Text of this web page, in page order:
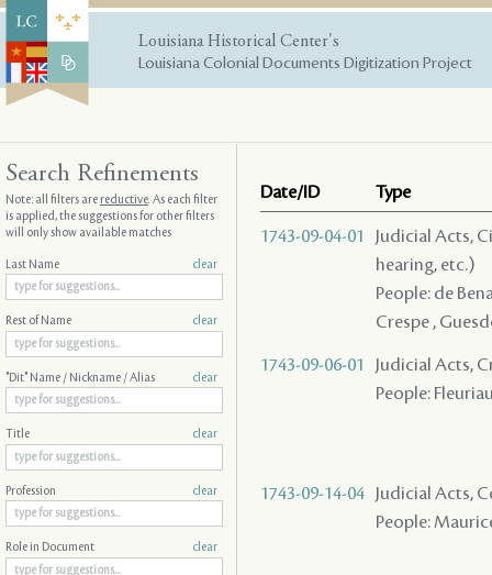
Louisiana Historical Center's
Louisiana Colonial Documents Digitization Project
Date/ID Type
1743-09-04-01
Judicial Acts,
hearing, etc.)
People: de
Crespe ,
1743-09-06-01
Judicial Acts,
People:
1743-09-14-04
Judicial Acts,
People:
Search Refinements
Note: all filters arereductive. As each filter
is applied, the suggestions for other filters
will only show available matches
Last Name clear
Rest of Name clear
"Dit" Name / Nickname / Alias clear
Title clear
Profession clear
Role in Document clear